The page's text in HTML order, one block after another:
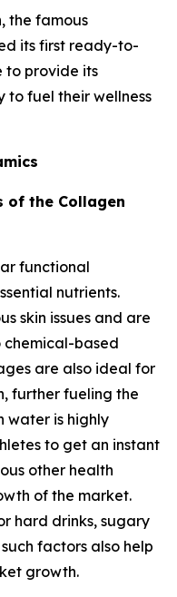
the famous
its first ready-to-
to provide its
to fuel their wellness
of the Collagen
functional
nutrients.
skin issues and are
based
are also ideal for
further fueling the
water is highly
to get an instant
other health
of the market.
hard drinks, sugary
factors also help
growth.